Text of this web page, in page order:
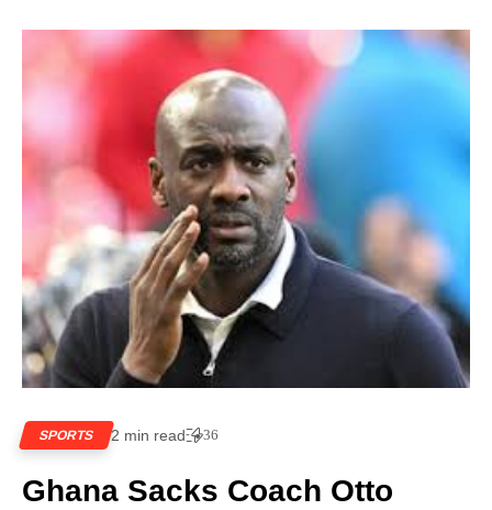
SPORTS 2 min read 36
Ghana Sacks Coach Otto